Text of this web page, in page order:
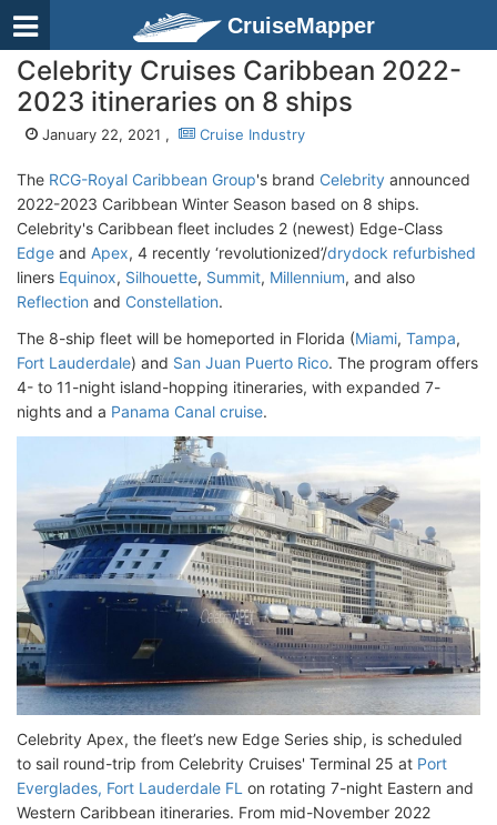
CruiseMapper
Celebrity Cruises Caribbean 2022-
2023 itineraries on 8 ships
January 22, 2021 , Cruise Industry
The RCG-Royal Caribbean Group's brand Celebrity announced
2022-2023 Caribbean Winter Season based on 8 ships.
Celebrity's Caribbean fleet includes 2 (newest) Edge-Class
Edge and Apex, 4 recently ‘revolutionized’/drydock refurbished
liners Equinox, Silhouette, Summit, Millennium, and also
Reflection and Constellation.
The 8-ship fleet will be homeported in Florida (Miami, Tampa,
Fort Lauderdale) and San Juan Puerto Rico. The program offers
4- to 11-night island-hopping itineraries, with expanded 7-
nights and a Panama Canal cruise.
Celebrity Apex, the fleet’s new Edge Series ship, is scheduled
to sail round-trip from Celebrity Cruises' Terminal 25 at Port
Everglades, Fort Lauderdale FL on rotating 7-night Eastern and
Western Caribbean itineraries. From mid-November 2022